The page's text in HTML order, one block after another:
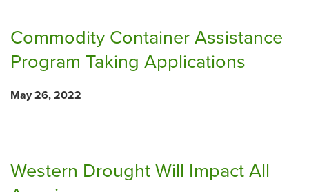
Commodity Container Assistance
Program Taking Applications
May 26, 2022
Western Drought Will Impact All